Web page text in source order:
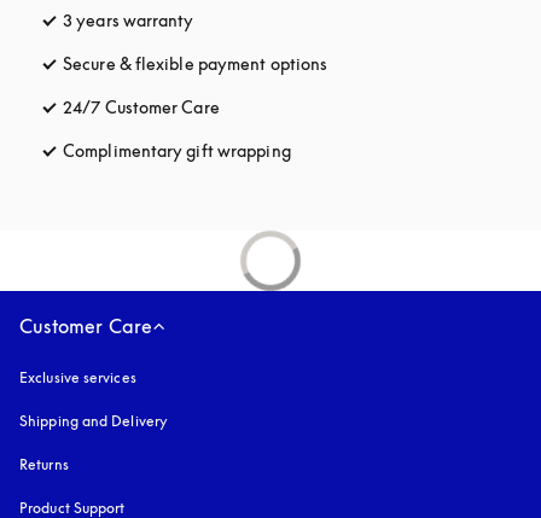
3 years warranty
Secure & flexible payment options
24/7 Customer Care
Complimentary gift wrappingopens in a new tab
Customer Care
Exclusive services
Shipping and Delivery
Returns
Product Support